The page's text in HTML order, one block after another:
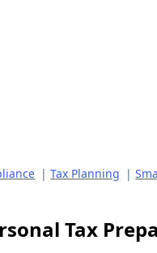
|Tax Planning |
Tax